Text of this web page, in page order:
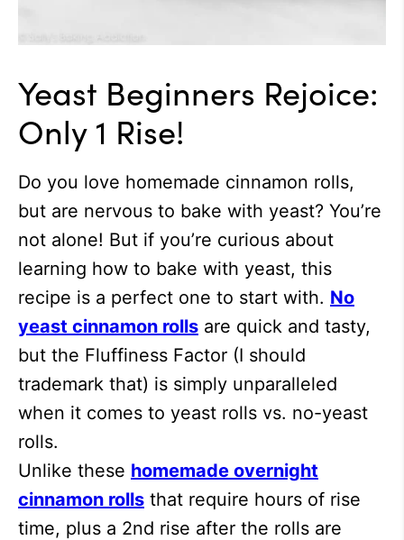
Yeast Beginners Rejoice:
Only 1 Rise!
Do you love homemade cinnamon rolls,
but are nervous to bake with yeast? You’re
not alone! But if you’re curious about
learning how to bake with yeast, this
recipe is a perfect one to start with. No
yeast cinnamon rolls are quick and tasty,
but the Fluffiness Factor (I should
trademark that) is simply unparalleled
when it comes to yeast rolls vs. no-yeast
rolls.
Unlike these homemade overnight
cinnamon rolls that require hours of rise
time, plus a 2nd rise after the rolls are